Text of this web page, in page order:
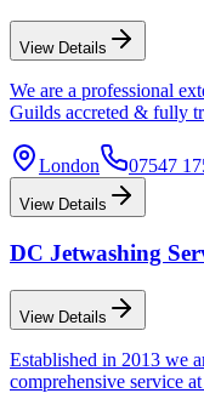
View Details
We are a professional
Guilds accreted & fully
London 07547
View Details
DC Jetwashing
View Details
Established in 2013 we
comprehensive service